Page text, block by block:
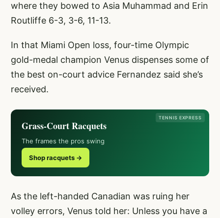
where they bowed to Asia Muhammad and Erin
Routliffe 6-3, 3-6, 11-13.
In that Miami Open loss, four-time Olympic
gold-medal champion Venus dispenses some of
the best on-court advice Fernandez said she’s
received.
TENNIS EXPRESS
Grass-Court Racquets
The frames the pros swing
Shop racquets →
As the left-handed Canadian was ruing her
volley errors, Venus told her: Unless you have a